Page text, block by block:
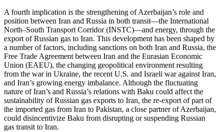
A fourth implication is the strengthening of Azerbaijan’s role and
position between Iran and Russia in both transit—the International
North–South Transport Corridor (INSTC)—and energy, through the
export of Russian gas to Iran. This development has been shaped by
a number of factors, including sanctions on both Iran and Russia, the
Free Trade Agreement between Iran and the Eurasian Economic
Union (EAEU), the changing geopolitical environment resulting
from the war in Ukraine, the recent U.S. and Israeli war against Iran,
and Iran’s growing energy imbalance. Although the fluctuating
nature of Iran’s and Russia’s relations with Baku could affect the
sustainability of Russian gas exports to Iran, the re-export of part of
the imported gas from Iran to Pakistan, a close partner of Azerbaijan,
could disincentivize Baku from disrupting or suspending Russian
gas transit to Iran.